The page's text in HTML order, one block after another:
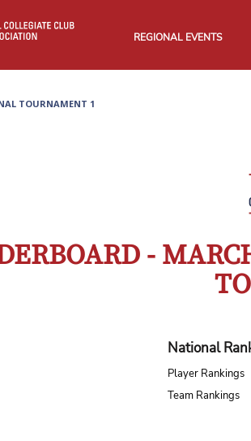
REGIONAL EVENTS
TOURNAMENT 1
-
National
Player Rankings
Team Rankings